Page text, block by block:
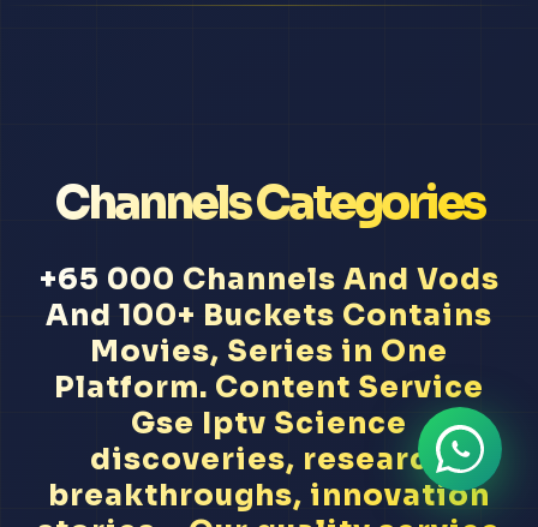
Channels Categories
+65 000 Channels And Vods
And 100+ Buckets Contains
Movies, Series in One
Platform. Content Service
Gse Iptv Science
discoveries, research
breakthroughs, innovation